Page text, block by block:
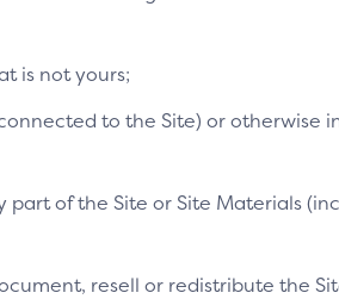
The SRC SDK
is not yours;
to the Site) or otherwise
of the Site or Site Materials
resell or redistribute the